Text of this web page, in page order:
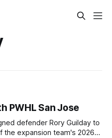
PWHL San Jose
defender Rory Guilday to
the expansion team's 2026-